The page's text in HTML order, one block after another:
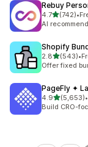
Rebuy
4.7out of 5
(742)
742 total •
AI
Shopify
2.8out of 5
(543)
543 total •
Offer fixed
PageFly ✦
4.9out of 5
(5,653)
5653 total •
Build CRO-